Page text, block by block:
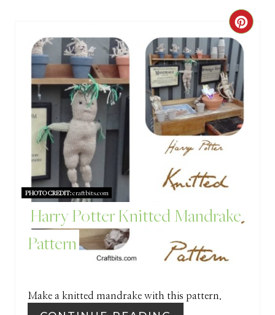
E
R
E
S
T
P
C
R
E
A
T
N
PHOTO CREDIT:craftbits.com
Harry Potter Knitted Mandrake
Pattern
Make a knitted mandrake with this pattern.